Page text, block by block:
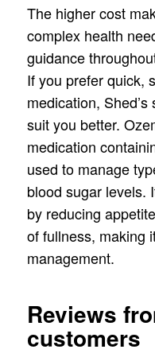
The higher cost
complex health
guidance
If you prefer quick,
medication,
suit you better.
medication
used to manage
blood sugar levels.
by reducing
of fullness, making
management.
Reviews
customers